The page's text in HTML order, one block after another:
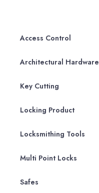
Access Control
Architectural Hardware
Key Cutting
Locking Product
Locksmithing Tools
Multi Point Locks
Safes